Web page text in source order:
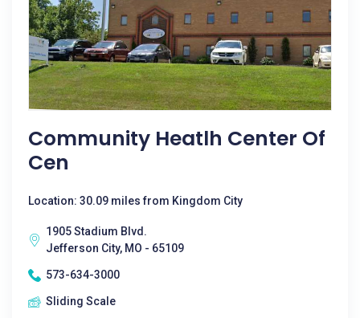
Community Heatlh Center Of
Cen
Location: 30.09 miles from Kingdom City
1905 Stadium Blvd.
Jefferson City, MO - 65109
573-634-3000
Sliding Scale